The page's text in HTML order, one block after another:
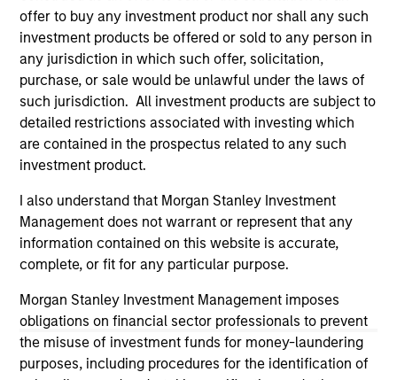
offer to buy any investment product nor shall any such
investment products be offered or sold to any person in
any jurisdiction in which such offer, solicitation,
purchase, or sale would be unlawful under the laws of
such jurisdiction. All investment products are subject to
detailed restrictions associated with investing which
are contained in the prospectus related to any such
investment product.
I also understand that Morgan Stanley Investment
Management does not warrant or represent that any
information contained on this website is accurate,
complete, or fit for any particular purpose.
Morgan Stanley Investment Management imposes
obligations on financial sector professionals to prevent
the misuse of investment funds for money-laundering
purposes, including procedures for the identification of
only as a convenience and the inclusion of any hyperlink is
not and does not imply any endorsement, approval,
investigation, verification or monitoring by us of any
information contained in any hyperlinked site. In no event
shall we be responsible for the information contained on
the site or your use of such site.
Morgan Stanley